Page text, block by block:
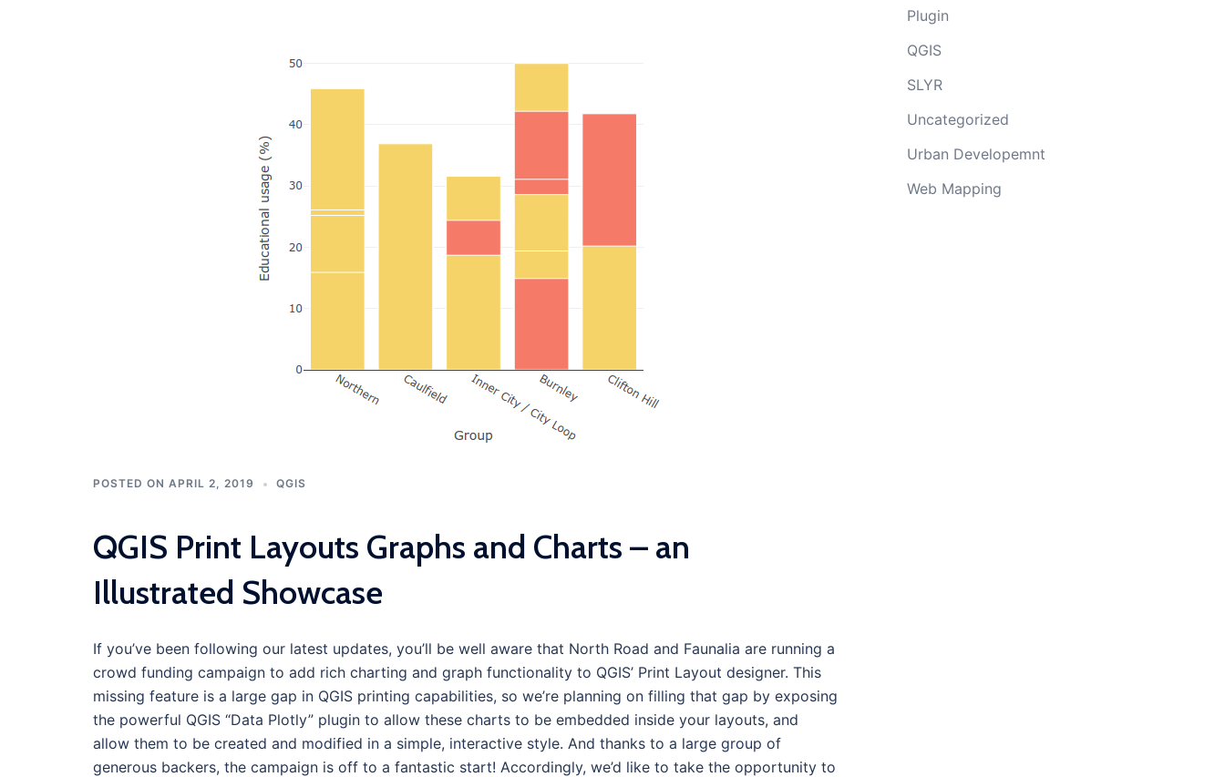
POSTED ON APRIL 2, 2019 QGIS
QGIS Print Layouts Graphs and Charts – an
Illustrated Showcase
If you’ve been following our latest updates, you’ll be well aware that North Road and Faunalia are running a
crowd funding campaign to add rich charting and graph functionality to QGIS’ Print Layout designer. This
missing feature is a large gap in QGIS printing capabilities, so we’re planning on filling that gap by exposing
the powerful QGIS “Data Plotly” plugin to allow these charts to be embedded inside your layouts, and
allow them to be created and modified in a simple, interactive style. And thanks to a large group of
generous backers, the campaign is off to a fantastic start! Accordingly, we’d like to take the opportunity to
Plugin
QGIS
SLYR
Uncategorized
Urban Developemnt
Web Mapping